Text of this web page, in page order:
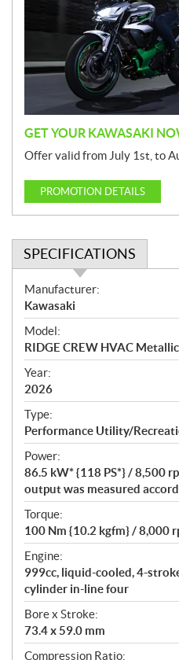
o
GET YOUR KAWASAKI
Offer valid from July 1st, to
PROMOTION DETAILS
SPECIFICATIONS
S
p
e
c
i
f
i
c
a
t
i
o
n
s
Manufacturer:
Kawasaki
Model:
RIDGE CREW HVAC
Year:
2026
Type:
Performance Utility/
Power:
86.5 kW* {118 PS*} / 8,500
output was measured
Torque:
100 Nm {10.2 kgfm} / 8,000
Engine:
999cc, liquid-cooled, 4-
cylinder in-line four
Bore x Stroke:
73.4 x 59.0 mm
Compression Ratio: